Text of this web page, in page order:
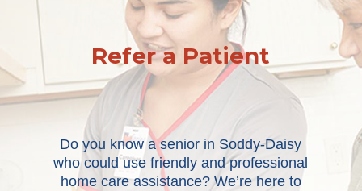
Refer a Patient
Do you know a senior in Soddy-Daisy
who could use friendly and professional
home care assistance? We’re here to